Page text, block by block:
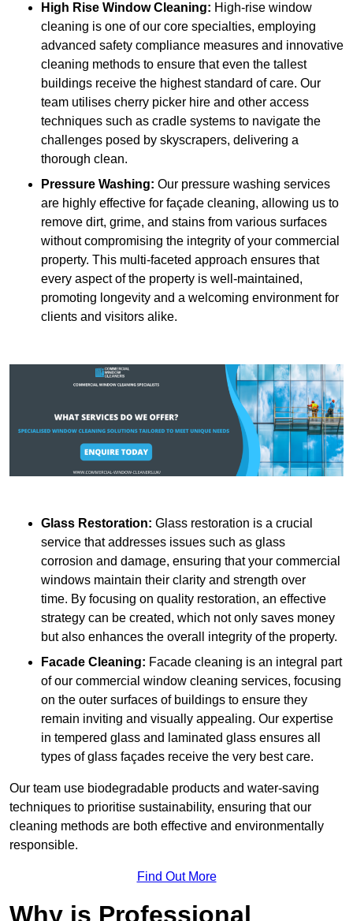
High Rise Window Cleaning: High-rise window
cleaning is one of our core specialties, employing
advanced safety compliance measures and innovative
cleaning methods to ensure that even the tallest
buildings receive the highest standard of care. Our
team utilises cherry picker hire and other access
techniques such as cradle systems to navigate the
challenges posed by skyscrapers, delivering a
thorough clean.
Pressure Washing: Our pressure washing services
are highly effective for façade cleaning, allowing us to
remove dirt, grime, and stains from various surfaces
without compromising the integrity of your commercial
property. This multi-faceted approach ensures that
every aspect of the property is well-maintained,
promoting longevity and a welcoming environment for
clients and visitors alike.
Glass Restoration: Glass restoration is a crucial
service that addresses issues such as glass
corrosion and damage, ensuring that your commercial
windows maintain their clarity and strength over
time. By focusing on quality restoration, an effective
strategy can be created, which not only saves money
but also enhances the overall integrity of the property.
Facade Cleaning: Facade cleaning is an integral part
of our commercial window cleaning services, focusing
on the outer surfaces of buildings to ensure they
remain inviting and visually appealing. Our expertise
in tempered glass and laminated glass ensures all
types of glass façades receive the very best care.
Our team use biodegradable products and water-saving
techniques to prioritise sustainability, ensuring that our
cleaning methods are both effective and environmentally
responsible.
Find Out More
Why is Professional